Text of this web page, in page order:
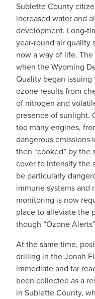
Sublette County
increased water and
development. Long-
year-round air
now a way of life.
when the Wyoming
Quality began issuing
ozone results from
of nitrogen and
presence of sunlight.
too many engines,
dangerous emissions
then “cooked” by the
cover to intensify the
be particularly
immune systems and
monitoring is now
place to alleviate the
though “Ozone
At the same time,
drilling in the Jonah
immediate and far
been collected as a
in Sublette County,